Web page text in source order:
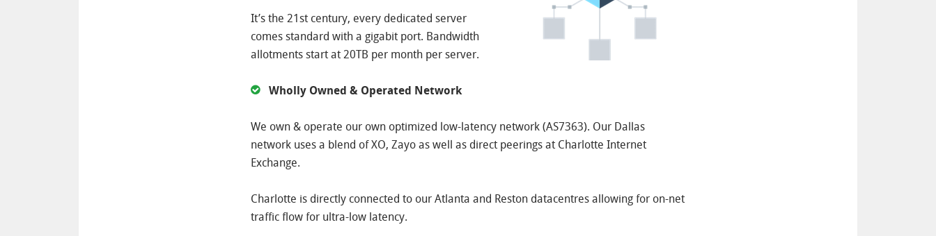
It’s the 21st century, every dedicated server
comes standard with a gigabit port. Bandwidth
allotments start at 20TB per month per server.
Wholly Owned & Operated Network
We own & operate our own optimized low-latency network (AS7363). Our Dallas
network uses a blend of XO, Zayo as well as direct peerings at Charlotte Internet
Exchange.
Charlotte is directly connected to our Atlanta and Reston datacentres allowing for on-net
traffic flow for ultra-low latency.